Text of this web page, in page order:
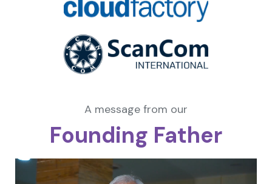
A message from our
Founding Father